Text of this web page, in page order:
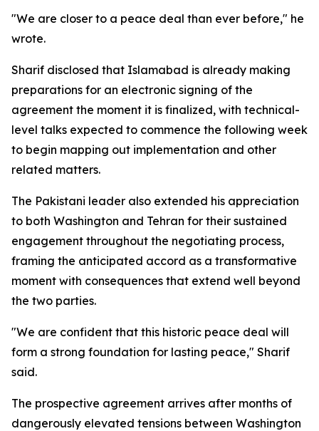
"We are closer to a peace deal than ever before," he
wrote.
Sharif disclosed that Islamabad is already making
preparations for an electronic signing of the
agreement the moment it is finalized, with technical-
level talks expected to commence the following week
to begin mapping out implementation and other
related matters.
The Pakistani leader also extended his appreciation
to both Washington and Tehran for their sustained
engagement throughout the negotiating process,
framing the anticipated accord as a transformative
moment with consequences that extend well beyond
the two parties.
"We are confident that this historic peace deal will
form a strong foundation for lasting peace," Sharif
said.
The prospective agreement arrives after months of
dangerously elevated tensions between Washington